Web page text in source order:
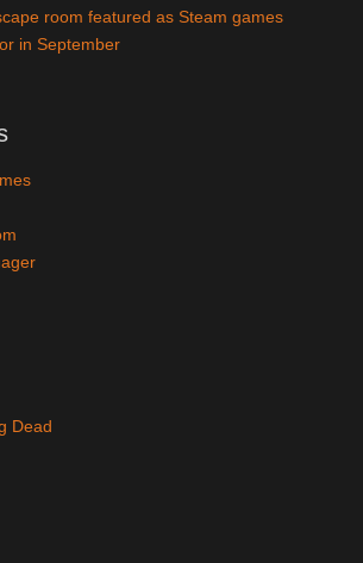
room featured as Steam games
in September
Dead